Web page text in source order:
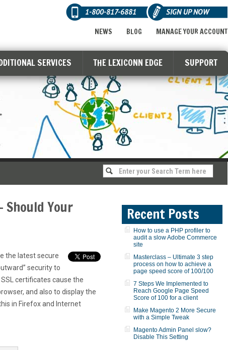
1-800-817-6881 SIGN UP NOW
MANAGE YOUR ACCOUNT
BLOG
NEWS
SERVICES THE LEXICONN EDGE SUPPORT
Should Your
the latest secure
security to
certificates cause the
and also to display the
in Firefox and Internet
Recent Posts
How to use a PHP profiler to
audit a slow Adobe Commerce
site
Masterclass – Ultimate 3 step
process on how to achieve a
page speed score of 100/100
7 Steps We Implemented to
Reach Google Page Speed
Score of 100 for a client
Make Magento 2 More Secure
with a Simple Tweak
Magento Admin Panel slow?
Disable This Setting